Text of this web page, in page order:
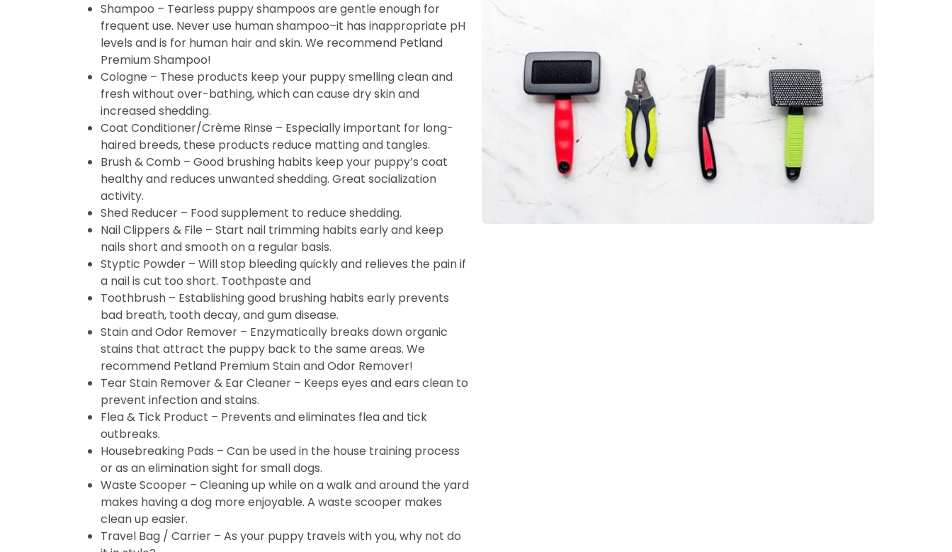
Shampoo – Tearless puppy shampoos are gentle enough for
frequent use. Never use human shampoo–it has inappropriate pH
levels and is for human hair and skin. We recommend Petland
Premium Shampoo!
Cologne – These products keep your puppy smelling clean and
fresh without over-bathing, which can cause dry skin and
increased shedding.
Coat Conditioner/Crème Rinse – Especially important for long-
haired breeds, these products reduce matting and tangles.
Brush & Comb – Good brushing habits keep your puppy’s coat
healthy and reduces unwanted shedding. Great socialization
activity.
Shed Reducer – Food supplement to reduce shedding.
Nail Clippers & File – Start nail trimming habits early and keep
nails short and smooth on a regular basis.
Styptic Powder – Will stop bleeding quickly and relieves the pain if
a nail is cut too short. Toothpaste and
Toothbrush – Establishing good brushing habits early prevents
bad breath, tooth decay, and gum disease.
Stain and Odor Remover – Enzymatically breaks down organic
stains that attract the puppy back to the same areas. We
recommend Petland Premium Stain and Odor Remover!
Tear Stain Remover & Ear Cleaner – Keeps eyes and ears clean to
prevent infection and stains.
Flea & Tick Product – Prevents and eliminates flea and tick
outbreaks.
Housebreaking Pads – Can be used in the house training process
or as an elimination sight for small dogs.
Waste Scooper – Cleaning up while on a walk and around the yard
makes having a dog more enjoyable. A waste scooper makes
clean up easier.
Travel Bag / Carrier – As your puppy travels with you, why not do